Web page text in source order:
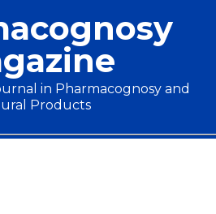
in Pharmacognosy and
Products